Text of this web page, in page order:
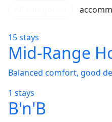
15 stays
Mid-Range
Balanced comfort, good
1 stays
B'n'B